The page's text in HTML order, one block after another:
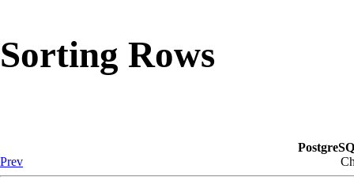
Sorting Rows
Prev